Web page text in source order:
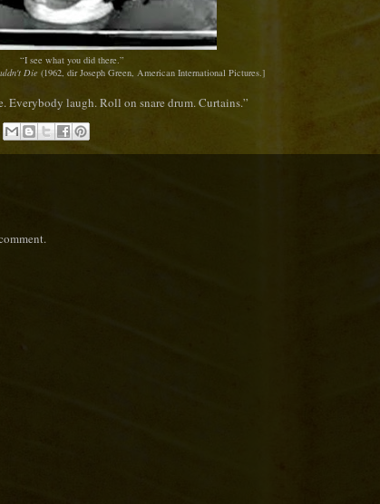
“I see what you did there.”
Die (1962, dir Joseph Green, American International Pictures.]
Everybody laugh. Roll on snare drum. Curtains.”